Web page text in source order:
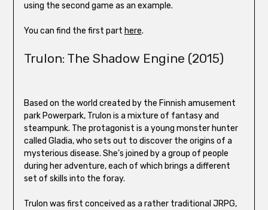
using the second game as an example.
You can find the first part here.
Trulon: The Shadow Engine (2015)
Based on the world created by the Finnish amusement
park Powerpark, Trulon is a mixture of fantasy and
steampunk. The protagonist is a young monster hunter
called Gladia, who sets out to discover the origins of a
mysterious disease. She’s joined by a group of people
during her adventure, each of which brings a different
set of skills into the foray.
Trulon was first conceived as a rather traditional JRPG,